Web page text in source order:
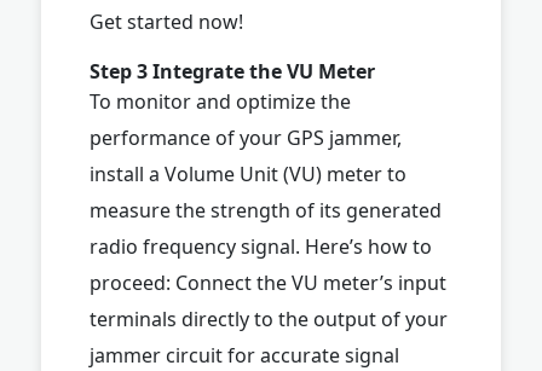
Get started now!
Step 3 Integrate the VU Meter
To monitor and optimize the
performance of your GPS jammer,
install a Volume Unit (VU) meter to
measure the strength of its generated
radio frequency signal. Here’s how to
proceed: Connect the VU meter’s input
terminals directly to the output of your
jammer circuit for accurate signal